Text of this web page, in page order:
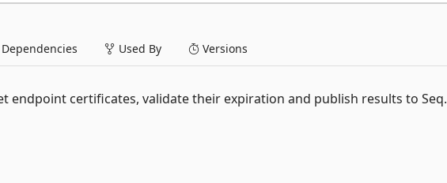
Dependencies Used By Versions
endpoint certificates, validate their expiration and publish results to Seq.